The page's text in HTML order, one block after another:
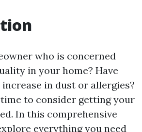
who is concerned
in your home? Have
in dust or allergies?
to consider getting your
In this comprehensive
everything you need